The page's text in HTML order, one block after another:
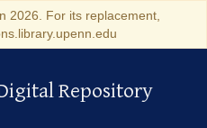
2026. For its replacement,
Repository
Repository